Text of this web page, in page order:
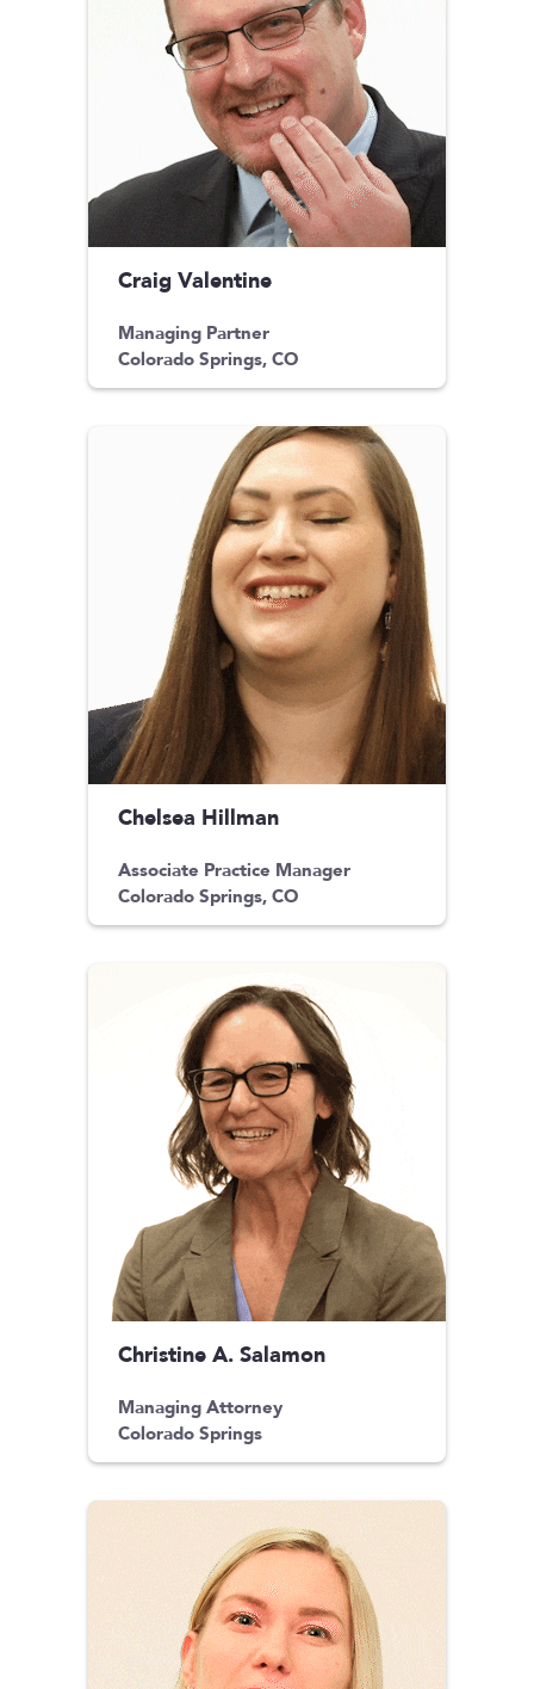
Craig Valentine
Managing Partner
Colorado Springs, CO
Chelsea Hillman
Associate Practice Manager
Colorado Springs, CO
Christine A. Salamon
Managing Attorney
Colorado Springs